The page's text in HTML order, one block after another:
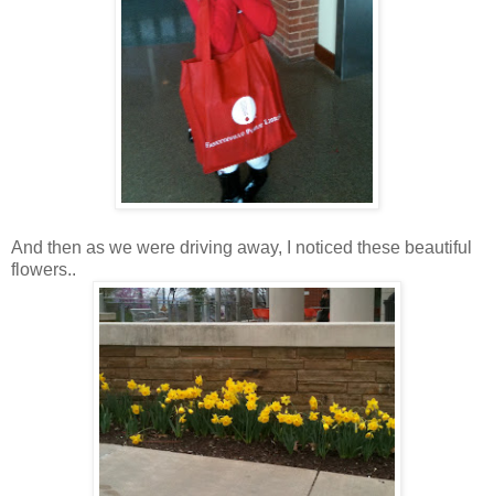
And then as we were driving away, I noticed these beautiful
flowers..